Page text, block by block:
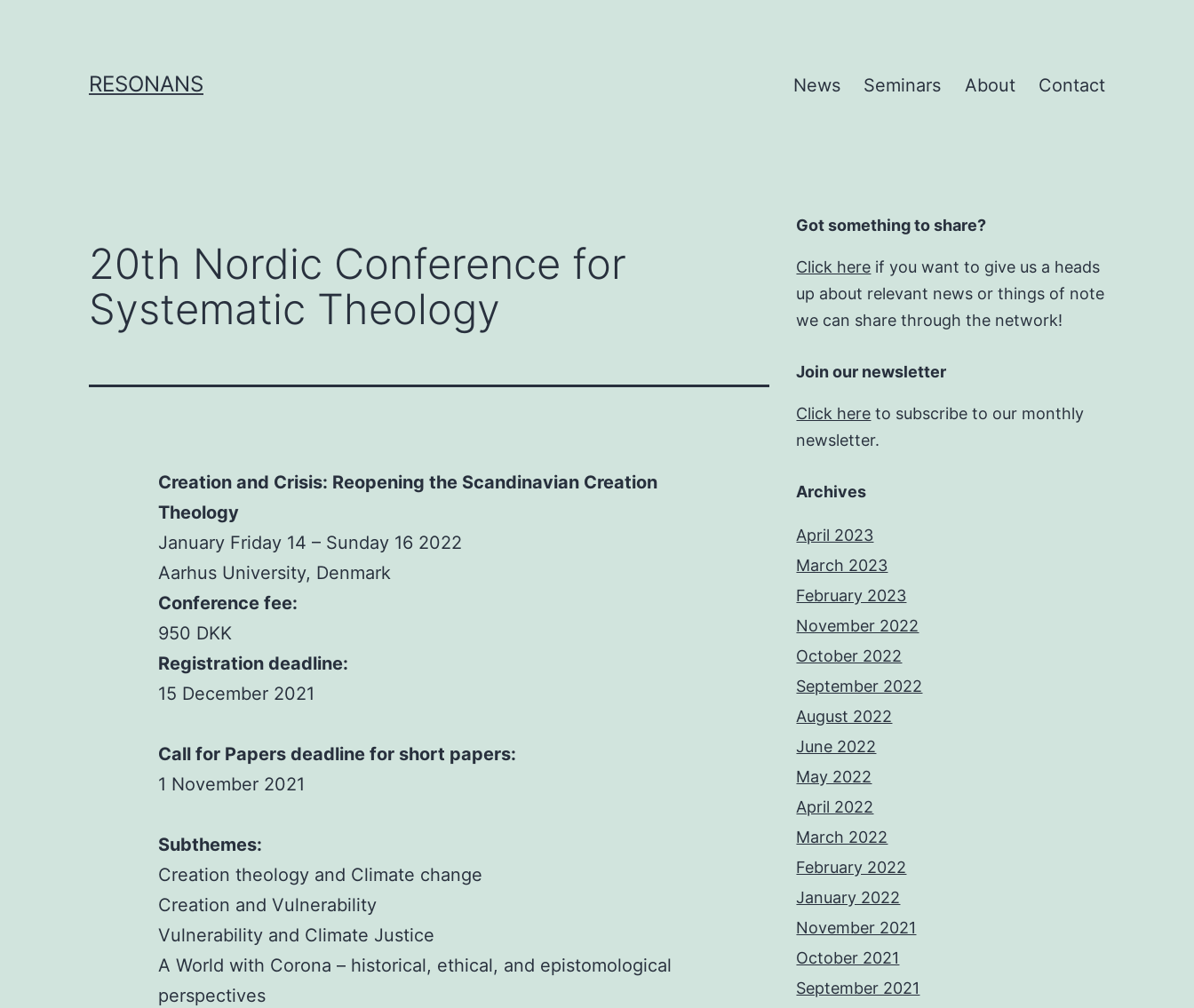
RESONANS News Seminars About Contact
20th Nordic Conference for
Systematic Theology
Creation and Crisis: Reopening the Scandinavian Creation
Theology
January Friday 14 – Sunday 16 2022
Aarhus University, Denmark
Conference fee:
950 DKK
Registration deadline:
15 December 2021
Call for Papers deadline for short papers:
1 November 2021
Subthemes:
Creation theology and Climate change
Creation and Vulnerability
Vulnerability and Climate Justice
A World with Corona – historical, ethical, and epistomological
perspectives
Got something to share?
Click here if you want to give us a heads
up about relevant news or things of note
we can share through the network!
Join our newsletter
Click here to subscribe to our monthly
newsletter.
Archives
April 2023
March 2023
February 2023
November 2022
October 2022
September 2022
August 2022
June 2022
May 2022
April 2022
March 2022
February 2022
January 2022
November 2021
October 2021
September 2021